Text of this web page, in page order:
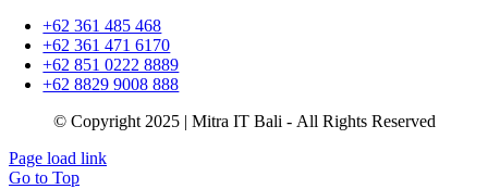
+62 361 485 468
+62 361 471 6170
+62 851 0222 8889
+62 8829 9008 888
© Copyright 2025 | Mitra IT Bali - All Rights Reserved
Page load link
Go to Top